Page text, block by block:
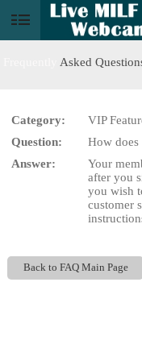
Asked
Category:
VIP
Question:
How
Answer:
Your
after you
you wish
customer
Back to FAQ Main Page